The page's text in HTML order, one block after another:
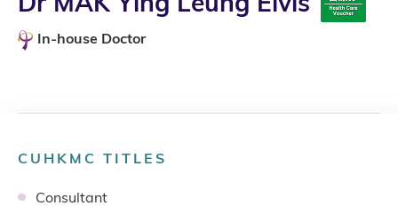
In-house Doctor
CUHKMC TITLES
Consultant